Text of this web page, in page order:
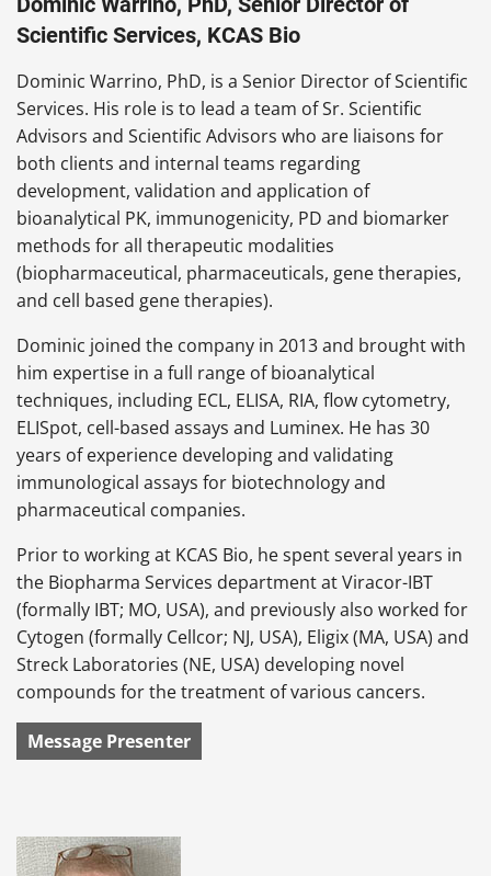
Scientific Services, KCAS Bio
Dominic Warrino, PhD, is a Senior Director of Scientific
Services. His role is to lead a team of Sr. Scientific
Advisors and Scientific Advisors who are liaisons for
both clients and internal teams regarding
development, validation and application of
bioanalytical PK, immunogenicity, PD and biomarker
methods for all therapeutic modalities
(biopharmaceutical, pharmaceuticals, gene therapies,
and cell based gene therapies).
Dominic joined the company in 2013 and brought with
him expertise in a full range of bioanalytical
techniques, including ECL, ELISA, RIA, flow cytometry,
ELISpot, cell-based assays and Luminex. He has 30
years of experience developing and validating
immunological assays for biotechnology and
pharmaceutical companies.
Prior to working at KCAS Bio, he spent several years in
the Biopharma Services department at Viracor-IBT
(formally IBT; MO, USA), and previously also worked for
Cytogen (formally Cellcor; NJ, USA), Eligix (MA, USA) and
Streck Laboratories (NE, USA) developing novel
compounds for the treatment of various cancers.
Message Presenter